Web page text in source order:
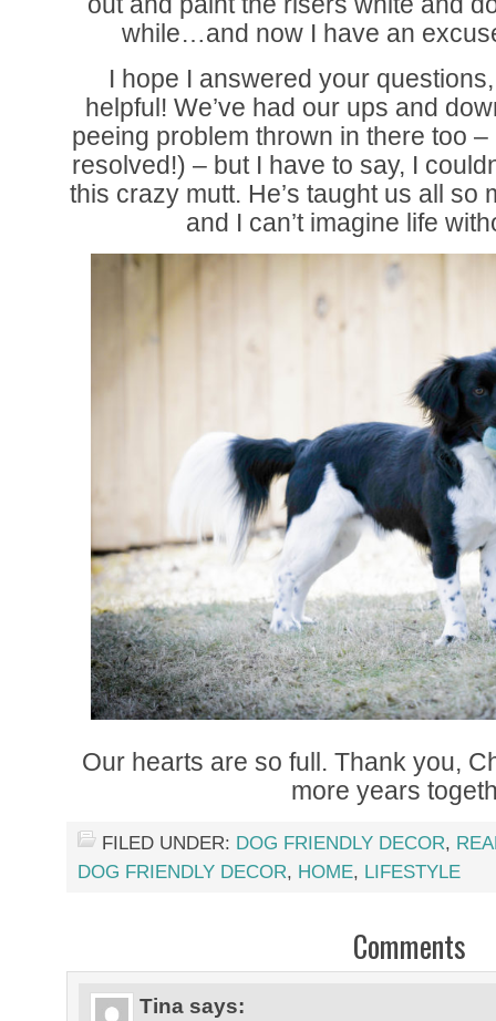
while…and now I have an
I hope I answered your
helpful! We’ve had our ups and
peeing problem thrown in there too –
resolved!) – but I have to say, I
this crazy mutt. He’s taught us all so
and I can’t imagine life
Our hearts are so full. Thank you,
more years
FILED UNDER: DOG FRIENDLY DECOR,
DOG FRIENDLY DECOR, HOME, LIFESTYLE
Comments
Tina says: